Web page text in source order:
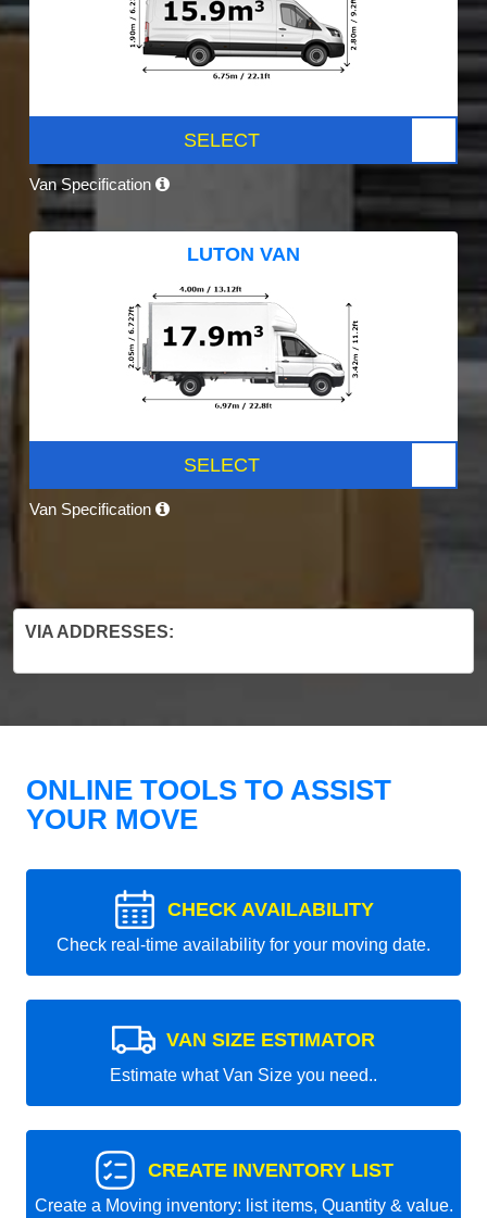
SELECT
Van Specification
LUTON VAN
SELECT
Van Specification
VIA ADDRESSES:
ONLINE TOOLS TO ASSIST
YOUR MOVE
CHECK AVAILABILITY
Check real-time availability for your moving date.
VAN SIZE ESTIMATOR
Estimate what Van Size you need..
CREATE INVENTORY LIST
Create a Moving inventory: list items, Quantity & value.